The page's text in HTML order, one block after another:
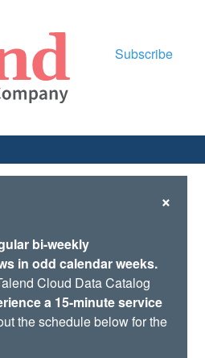
Subscribe
×
bi-weekly
in odd calendar weeks.
Cloud Data Catalog
a 15-minute service
the schedule below for the